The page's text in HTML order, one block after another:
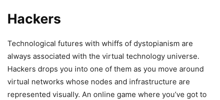
Hackers
Technological futures with whiffs of dystopianism are
always associated with the virtual technology universe.
Hackers drops you into one of them as you move around
virtual networks whose nodes and infrastructure are
represented visually. An online game where you’ve got to